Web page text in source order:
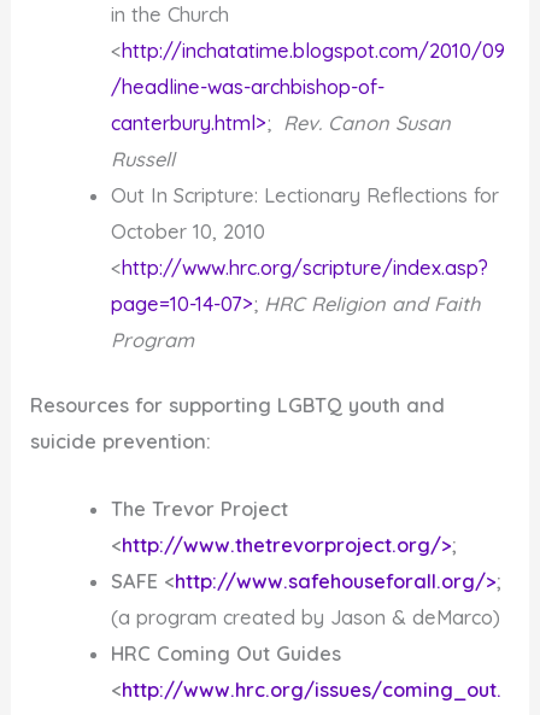
in the Church
<http://inchatatime.blogspot.com/2010/09
/headline-was-archbishop-of-
canterbury.html>; Rev. Canon Susan
Russell
Out In Scripture: Lectionary Reflections for
October 10, 2010
<http://www.hrc.org/scripture/index.asp?
page=10-14-07>; HRC Religion and Faith
Program
Resources for supporting LGBTQ youth and
suicide prevention:
The Trevor Project
<http://www.thetrevorproject.org/>;
SAFE <http://www.safehouseforall.org/>;
(a program created by Jason & deMarco)
HRC Coming Out Guides
<http://www.hrc.org/issues/coming_out.